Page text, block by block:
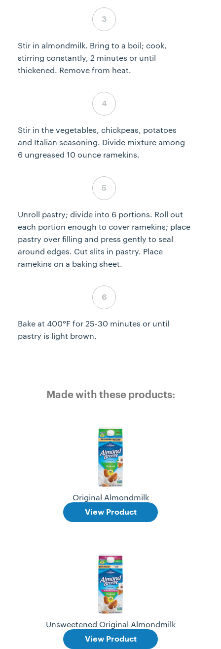
Step 3 complete
Stir in almondmilk. Bring to a boil; cook,
stirring constantly, 2 minutes or until
thickened. Remove from heat.
Step 4 complete
Stir in the vegetables, chickpeas, potatoes
and Italian seasoning. Divide mixture among
6 ungreased 10 ounce ramekins.
Step 5 complete
Unroll pastry; divide into 6 portions. Roll out
each portion enough to cover ramekins; place
pastry over filling and press gently to seal
around edges. Cut slits in pastry. Place
ramekins on a baking sheet.
Step 6 complete
Bake at 400°F for 25-30 minutes or until
pastry is light brown.
Made with these products:
Original Almondmilk
View Product
Unsweetened Original Almondmilk
View Product